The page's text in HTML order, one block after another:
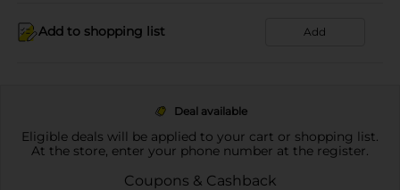
Add to shopping list Add
Deal available
Eligible deals will be applied to your cart or shopping list.
At the store, enter your phone number at the register.
Coupons & Cashback